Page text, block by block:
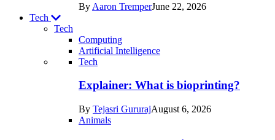
By Aaron TremperJune 22, 2026
Tech
Tech
Computing
Artificial Intelligence
Recent
posts
Tech
Tech
Explainer: What is bioprinting?
By Tejasri GururajAugust 6, 2026
Animals